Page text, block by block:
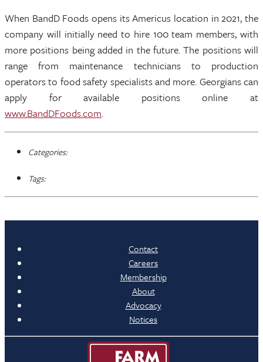
When BandD Foods opens its Americus location in 2021, the
company will initially need to hire 100 team members, with
more positions being added in the future. The positions will
range from maintenance technicians to production
operators to food safety specialists and more. Georgians can
apply for available positions online at
www.BandDFoods.com.
Categories:
Tags:
Contact
Careers
Membership
About
Advocacy
Notices